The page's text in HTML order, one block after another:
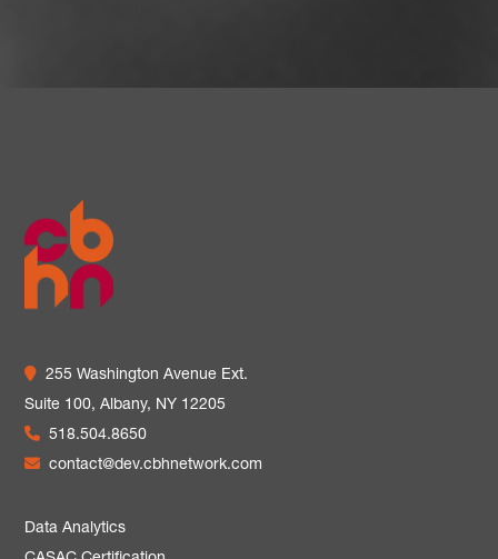
255 Washington Avenue Ext.
Suite 100,Albany, NY 12205
518.504.8650
contact@dev.cbhnetwork.com
Data Analytics